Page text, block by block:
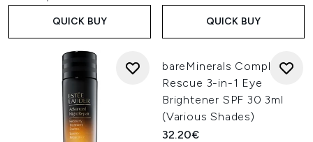
QUICK BUY QUICK BUY
bareMinerals Complexion
Rescue 3-in-1 Eye
Brightener SPF 30 3ml
(Various Shades)
32.20€